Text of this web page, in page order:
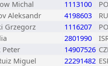
Michal 1113100
Aleksandr 4198603
Grzegorz 1116207
2801990
Peter 14907526
Miguel 22291482